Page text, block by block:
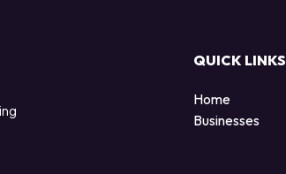
QUICK LINKS
Home
Businesses